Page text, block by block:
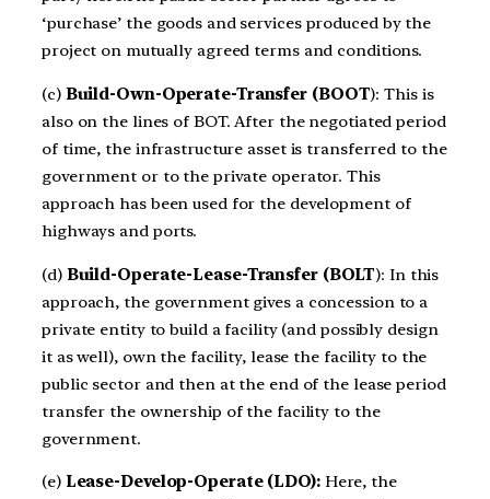
‘purchase’ the goods and services produced by the
project on mutually agreed terms and conditions.
(c) Build-Own-Operate-Transfer (BOOT): This is
also on the lines of BOT. After the negotiated period
of time, the infrastructure asset is transferred to the
government or to the private operator. This
approach has been used for the development of
highways and ports.
(d) Build-Operate-Lease-Transfer (BOLT): In this
approach, the government gives a concession to a
private entity to build a facility (and possibly design
it as well), own the facility, lease the facility to the
public sector and then at the end of the lease period
transfer the ownership of the facility to the
government.
(e) Lease-Develop-Operate (LDO):Here, the